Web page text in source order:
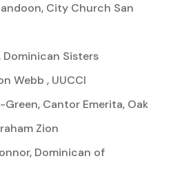
City Church San
Sisters
Webb , UUCCI
Cantor Emerita, Oak
Zion
Dominican of